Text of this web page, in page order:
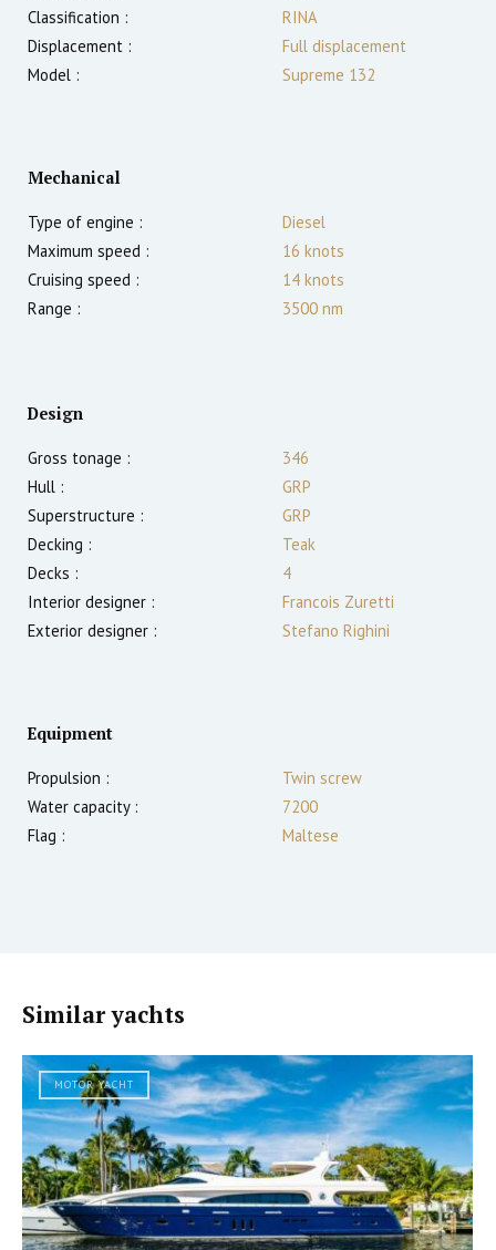
Classification :
RINA
Displacement :
Full displacement
Model :
Supreme 132
Mechanical
Type of engine :
Diesel
Maximum speed :
16 knots
Cruising speed :
14 knots
Range :
3500 nm
Design
Gross tonage :
346
Hull :
GRP
Superstructure :
GRP
Decking :
Teak
Decks :
4
Interior designer :
Francois Zuretti
Exterior designer :
Stefano Righini
Equipment
Propulsion :
Twin screw
Water capacity :
7200
Flag :
Maltese
Similar yachts
MOTOR YACHT